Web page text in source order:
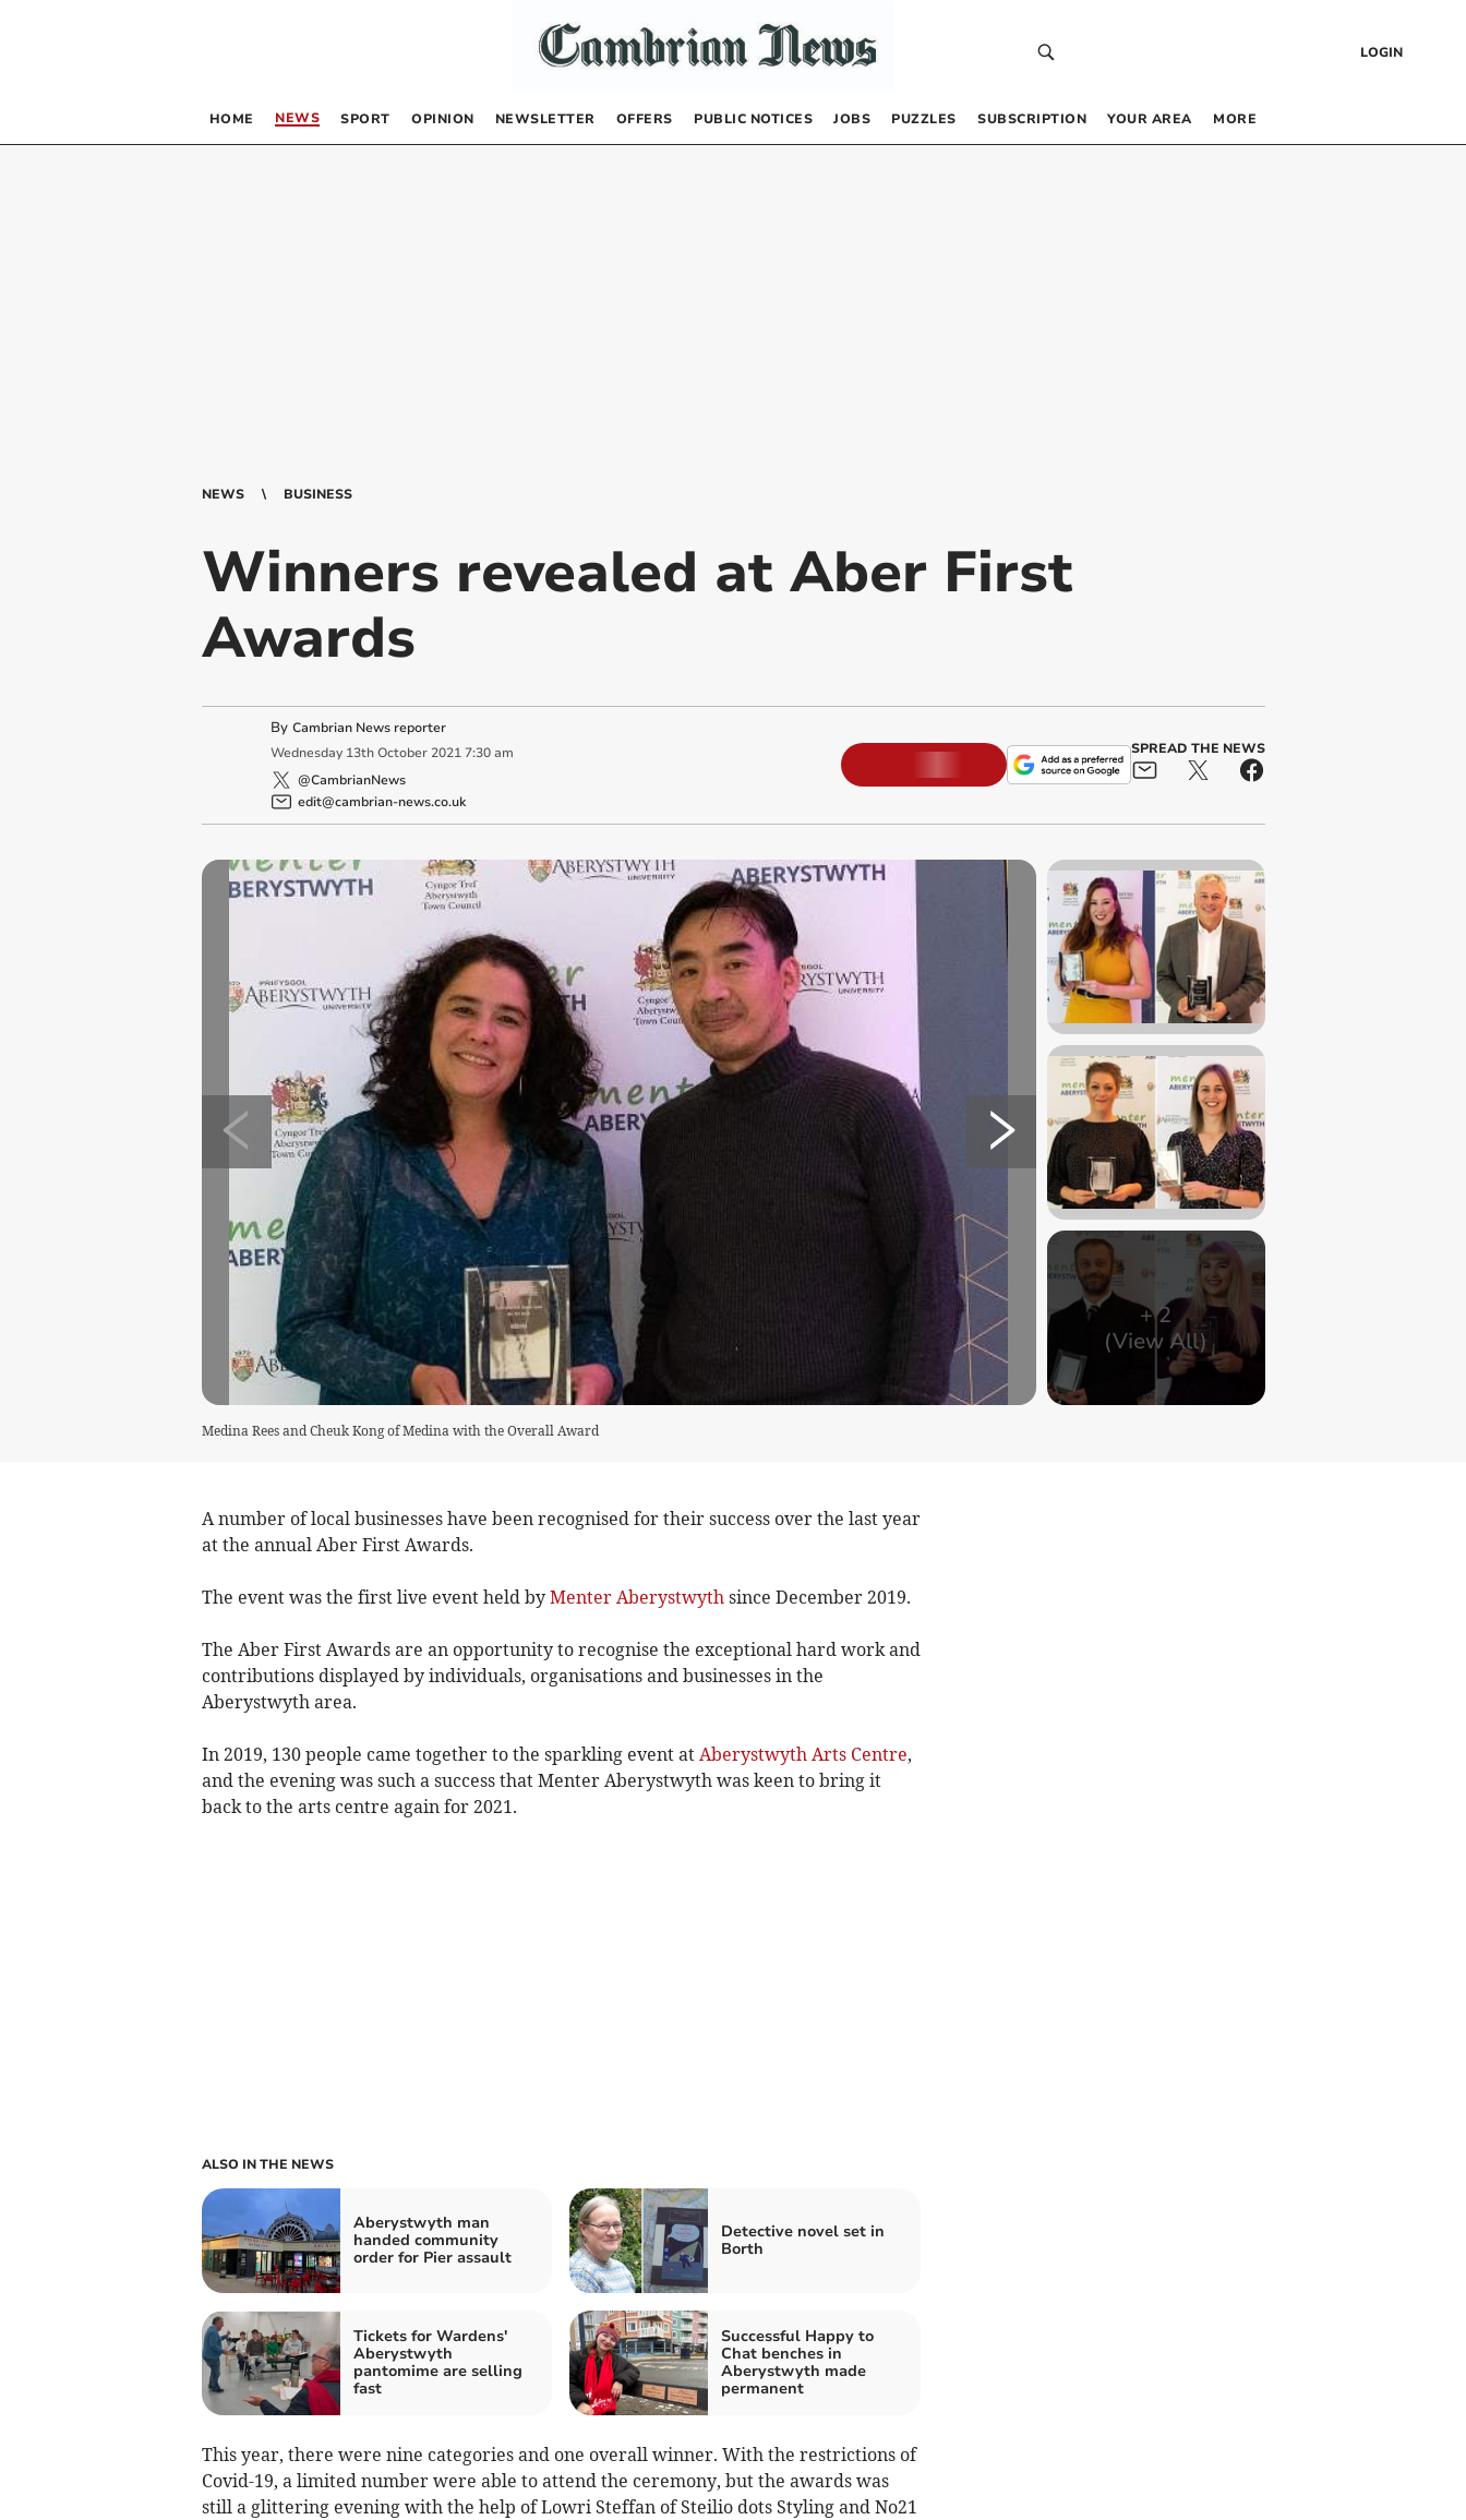
LOGIN
HOME NEWS SPORT OPINION NEWSLETTER OFFERS PUBLIC NOTICES JOBS PUZZLES SUBSCRIPTION YOUR AREA MORE
NEWS BUSINESS
Winners revealed at Aber First
Awards
By Cambrian News reporter
Wednesday 13th October 2021 7:30 am
@CambrianNews
edit@cambrian-news.co.uk
SPREAD THE NEWS
+2
(View All)
Medina Rees and Cheuk Kong of Medina with the Overall Award
A number of local businesses have been recognised for their success over the last year
at the annual Aber First Awards.
The event was the first live event held by Menter Aberystwyth since December 2019.
The Aber First Awards are an opportunity to recognise the exceptional hard work and
contributions displayed by individuals, organisations and businesses in the
Aberystwyth area.
In 2019, 130 people came together to the sparkling event at Aberystwyth Arts Centre,
and the evening was such a success that Menter Aberystwyth was keen to bring it
back to the arts centre again for 2021.
ALSO IN THE NEWS
Aberystwyth man
handed community
order for Pier assault
Detective novel set in
Borth
Tickets for Wardens'
Aberystwyth
pantomime are selling
fast
Successful Happy to
Chat benches in
Aberystwyth made
permanent
This year, there were nine categories and one overall winner. With the restrictions of
Covid-19, a limited number were able to attend the ceremony, but the awards was
still a glittering evening with the help of Lowri Steffan of Steilio dots Styling and No21